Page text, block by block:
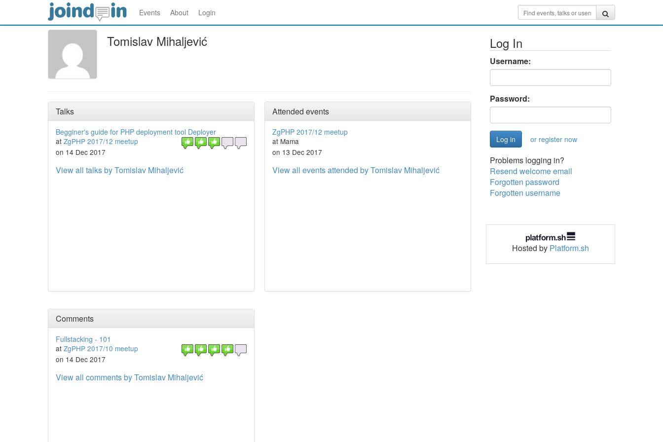
Events About Login
Tomislav Mihaljević
Talks
Begginer's guide for PHP deployment tool Deployer
at ZgPHP 2017/12 meetup
on 14 Dec 2017
View all talks by Tomislav Mihaljević
Attended events
ZgPHP 2017/12 meetup
at Mama
on 13 Dec 2017
View all events attended by Tomislav Mihaljević
Comments
Fullstacking - 101
at ZgPHP 2017/10 meetup
on 14 Dec 2017
View all comments by Tomislav Mihaljević
Log In
Username:
Password:
or register now
Problems logging in?
Resend welcome email
Forgotten password
Forgotten username
Hosted by Platform.sh